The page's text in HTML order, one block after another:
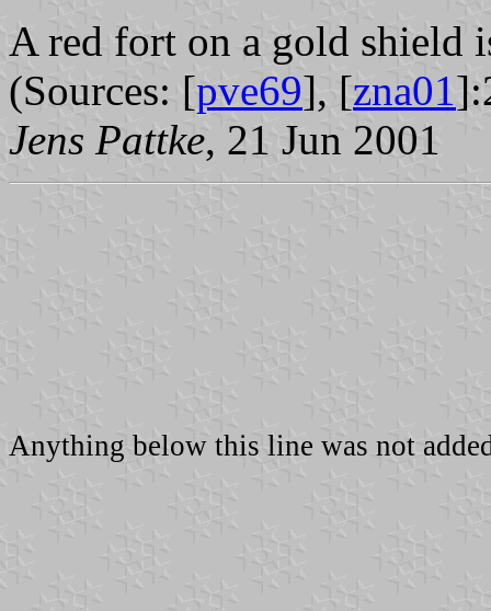
A red fort on a gold shield
(Sources: [pve69], [zna01
Jens Pattke, 21 Jun 2001
Anything below this line was not